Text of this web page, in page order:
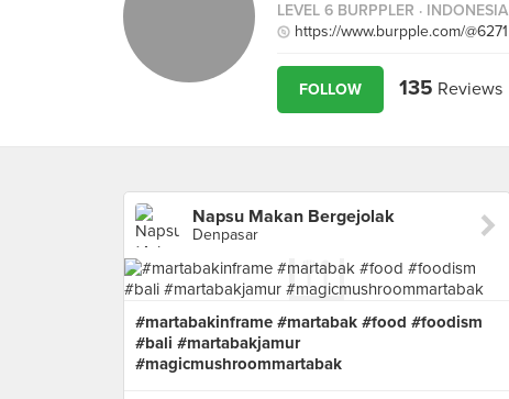
LEVEL 6 BURPPLER · INDONESIA
https://www.burpple.com/@6271
FOLLOW 135 Reviews
Napsu Makan Bergejolak
Denpasar
#martabakinframe #martabak #food #foodism
#bali #martabakjamur
#magicmushroommartabak